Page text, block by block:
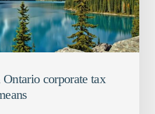
Ontario corporate tax